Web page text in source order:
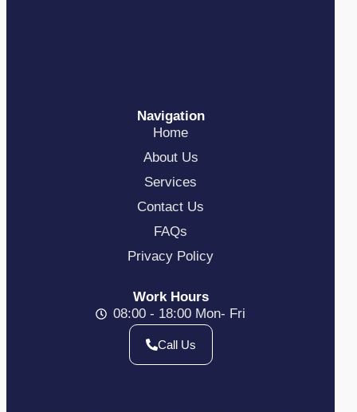
Navigation
Home
About Us
Services
Contact Us
FAQs
Privacy Policy
Work Hours
08:00 - 18:00 Mon- Fri
Call Us